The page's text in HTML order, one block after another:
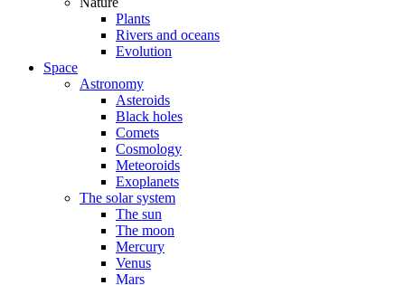
Plants
Rivers and oceans
Evolution
Space
Astronomy
Asteroids
Black holes
Comets
Cosmology
Meteoroids
Exoplanets
The solar system
The sun
The moon
Mercury
Venus
Mars